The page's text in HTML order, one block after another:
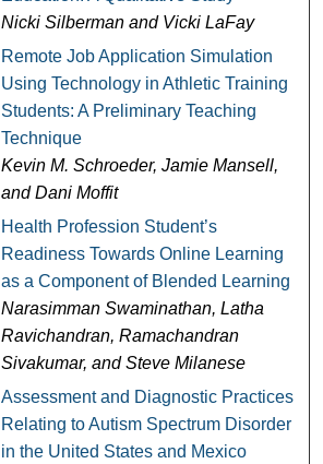
Nicki Silberman and Vicki LaFay
Remote Job Application Simulation
Using Technology in Athletic Training
Students: A Preliminary Teaching
Technique
Kevin M. Schroeder, Jamie Mansell,
and Dani Moffit
Health Profession Student’s
Readiness Towards Online Learning
as a Component of Blended Learning
Narasimman Swaminathan, Latha
Ravichandran, Ramachandran
Sivakumar, and Steve Milanese
Assessment and Diagnostic Practices
Relating to Autism Spectrum Disorder
in the United States and Mexico